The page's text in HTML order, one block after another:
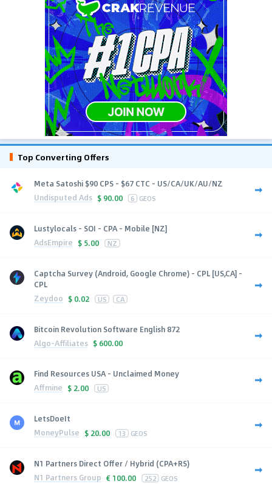
Top Converting Offers
Meta Satoshi $90 CPS - $67 CTC - US/CA/UK/AU/NZ
Undisputed Ads $ 90.00 6 GEOS
Lustylocals - SOI - CPA - Mobile [NZ]
AdsEmpire $ 5.00 NZ
Captcha Survey (Android, Google Chrome) - CPL [US,CA] -
CPL
Zeydoo $ 0.02 US CA
Bitcoin Revolution Software English 872
Algo-Affiliates $ 600.00
Find Resources USA - Unclaimed Money
Affmine $ 2.00 US
LetsDoeIt
MoneyPulse $ 20.00 13 GEOS
N1 Partners Direct Offer / Hybrid (CPA+RS)
N1 Partners Group € 100.00 252 GEOS